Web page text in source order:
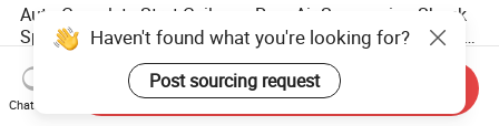
Auto Complete Strut Coil
Spring Shock Absorber for
2015-2017 Chrysler 200
Fwd
US$8.00-13.00
Rear Air Suspension Shock
Spring for Mercedes Ben-Z
W221 2213205513 Air
Bellows
US$42.00-45.00
Haven't found what you're looking for?
Post sourcing request
Chat Now
Send Inquiry